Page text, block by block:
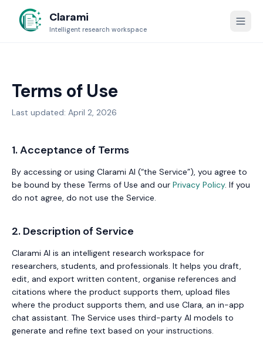
Clarami
Intelligent research workspace
Terms of Use
Last updated: April 2, 2026
1. Acceptance of Terms
By accessing or using Clarami AI (“the Service”), you agree to
be bound by these Terms of Use and our Privacy Policy. If you
do not agree, do not use the Service.
2. Description of Service
Clarami AI is an intelligent research workspace for
researchers, students, and professionals. It helps you draft,
edit, and export written content, organise references and
citations where the product supports them, upload files
where the product supports them, and use Clara, an in-app
chat assistant. The Service uses third-party AI models to
generate and refine text based on your instructions.